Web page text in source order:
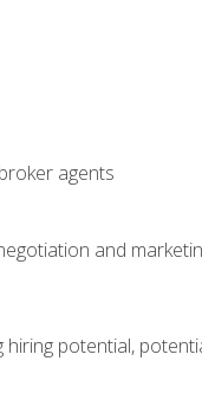
agents
and
potential,